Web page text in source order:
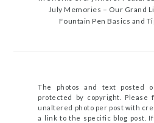
July Memories – Our Grand
Fountain Pen Basics and
The photos and text posted
protected by copyright.
unaltered photo per post with
a link to the specific blog post.